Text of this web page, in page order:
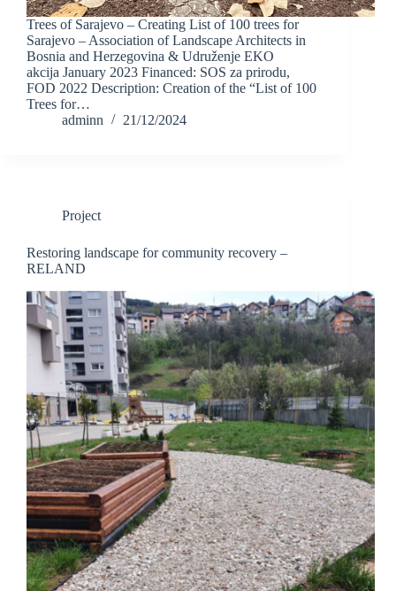
Trees of Sarajevo – Creating List of 100 trees for
Sarajevo – Association of Landscape Architects in
Bosnia and Herzegovina & Udruženje EKO
akcija January 2023 Financed: SOS za prirodu,
FOD 2022 Description: Creation of the “List of 100
Trees for…
adminn
21/12/2024
Project
Restoring landscape for community recovery –
RELAND